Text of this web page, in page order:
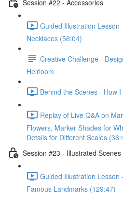
Session #22 - Accessories
Guided Illustration Lesson
Necklaces (56:04)
Creative Challenge -
Heirloom
Behind the Scenes - How
Replay of Live Q&A on
Flowers, Marker Shades for
Details for Different Scales
Session #23 - Illustrated Scenes
Guided Illustration Lesson
Famous Landmarks (129:47)